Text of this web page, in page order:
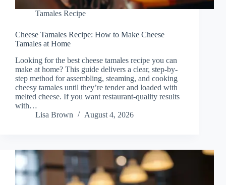
Tamales Recipe
Cheese Tamales Recipe: How to Make Cheese
Tamales at Home
Looking for the best cheese tamales recipe you can
make at home? This guide delivers a clear, step-by-
step method for assembling, steaming, and cooking
cheesy tamales until they’re tender and loaded with
melted cheese. If you want restaurant-quality results
with…
Lisa Brown
August 4, 2026